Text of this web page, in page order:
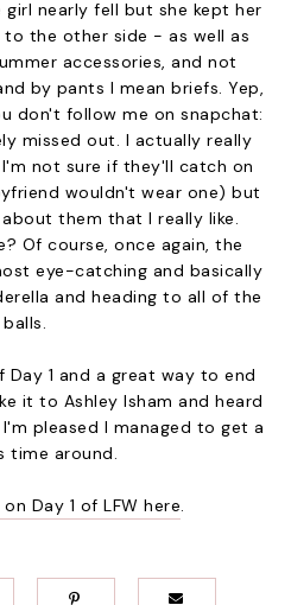
girl nearly fell but she kept her
the other side - as well as
accessories, and not
by pants I mean briefs. Yep,
don't follow me on snapchat:
missed out. I actually really
not sure if they'll catch on
wouldn't wear one) but
them that I really like.
Of course, once again, the
eye-catching and basically
and heading to all of the
balls.
1 and a great way to end
it to Ashley Isham and heard
pleased I managed to get a
time around.
Day 1 of LFW here.